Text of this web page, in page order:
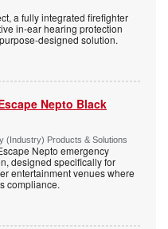
a fully integrated firefighter
in-ear hearing protection
designed solution.
Nepto Black
(Industry) Products & Solutions
Nepto emergency
designed specifically for
entertainment venues where
compliance.